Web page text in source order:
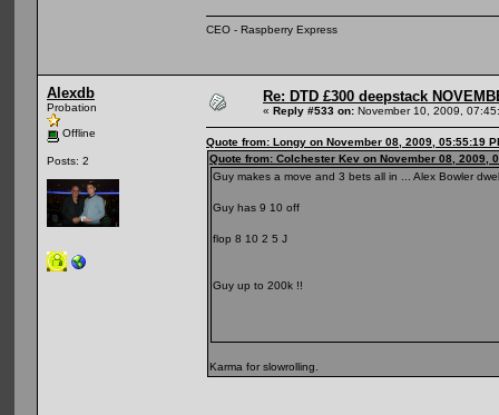
CEO - Raspberry Express
Alexdb
Probation
Offline
Posts: 2
Re: DTD £300 deepstack
« Reply #533 on: November 10, 2009,
Quote from: Longy on November 08, 2009, 05:55:19
Quote from: Colchester Kev on November 08, 2009,
Guy makes a move and 3 bets all in ... Alex Bowler
Guy has 9 10 off
flop 8 10 2 5 J
Guy up to 200k !!
Karma for slowrolling.